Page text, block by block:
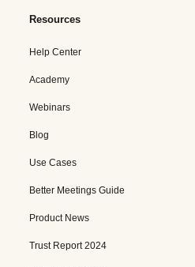
Resources
Help Center
Academy
Webinars
Blog
Use Cases
Better Meetings Guide
Product News
Trust Report 2024